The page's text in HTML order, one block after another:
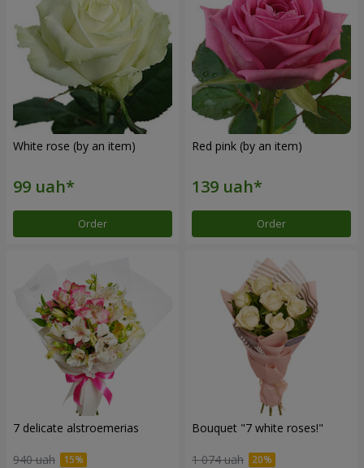
White rose (by an item)
Order
Red pink (by an item)
Order
7 delicate alstroemerias
940 uah
Bouquet "7 white roses!"
1 074 uah